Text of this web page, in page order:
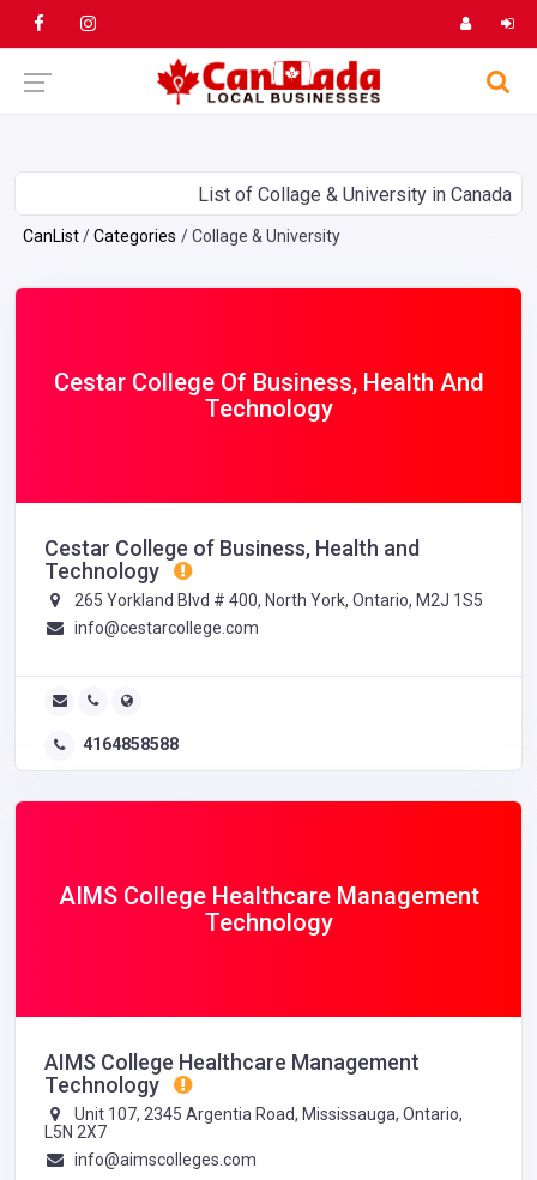
List of Collage & University in Canada
CanList Categories Collage & University
Cestar College Of Business, Health And
Technology
Cestar College of Business, Health and
Technology
265 Yorkland Blvd # 400, North York, Ontario, M2J 1S5
info@cestarcollege.com
4164858588
AIMS College Healthcare Management
Technology
AIMS College Healthcare Management
Technology
Unit 107, 2345 Argentia Road, Mississauga, Ontario,
L5N 2X7
info@aimscolleges.com